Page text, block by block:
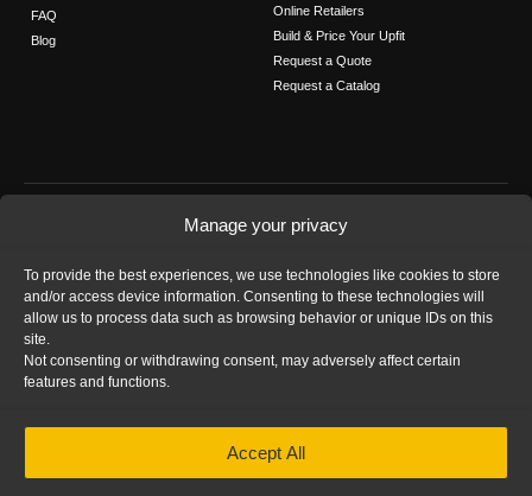
Manage your privacy
To provide the best experiences, we use technologies like cookies to store
and/or access device information. Consenting to these technologies will
allow us to process data such as browsing behavior or unique IDs on this
site.
Not consenting or withdrawing consent, may adversely affect certain
features and functions.
Accept All
FAQ
Blog
Online Retailers
Build & Price Your Upfit
Request a Quote
Request a Catalog
Contact Us
Call us: 1-800-565-5321
FOLLOW US
PRIVACY STATEMENT
IMPRINT|DISCLAIMER